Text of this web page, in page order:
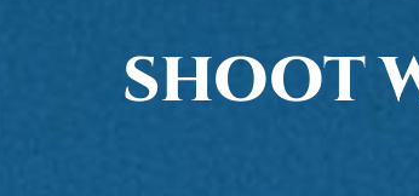
SHOOT